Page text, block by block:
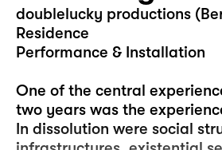
doublelucky productions
Residence
Performance & Installation
One of the central
two years was the
In dissolution were social